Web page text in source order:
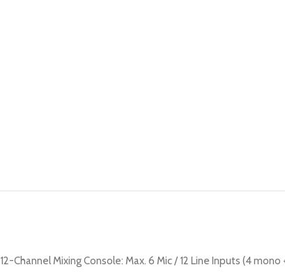
12-Channel Mixing Console: Max. 6 Mic / 12 Line Inputs (4